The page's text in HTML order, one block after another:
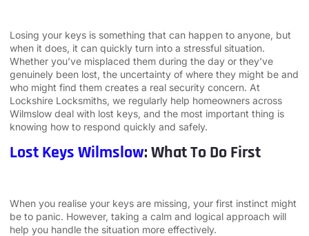
Losing your keys is something that can happen to anyone, but
when it does, it can quickly turn into a stressful situation.
Whether you’ve misplaced them during the day or they’ve
genuinely been lost, the uncertainty of where they might be and
who might find them creates a real security concern. At
Lockshire Locksmiths, we regularly help homeowners across
Wilmslow deal with lost keys, and the most important thing is
knowing how to respond quickly and safely.
Lost Keys Wilmslow: What To Do First
When you realise your keys are missing, your first instinct might
be to panic. However, taking a calm and logical approach will
help you handle the situation more effectively.